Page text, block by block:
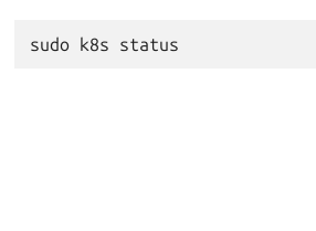
sudo k8s status